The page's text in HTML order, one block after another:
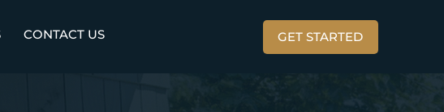
CONTACT US GET STARTED